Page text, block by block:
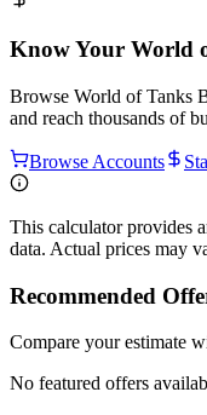
Know Your World
Browse World of Tanks
and reach thousands of
Browse Accounts
This calculator provides
data. Actual prices may
Recommended
Compare your estimate
No featured offers